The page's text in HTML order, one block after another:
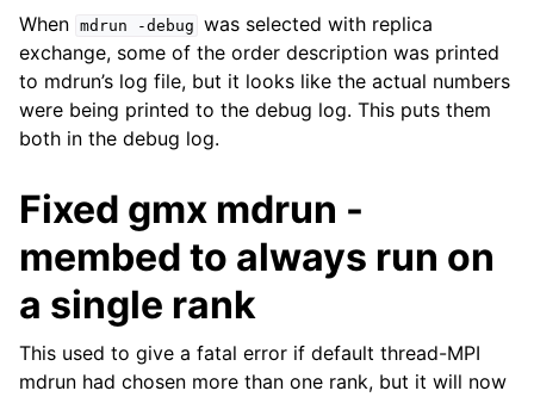
When mdrun -debug was selected with replica
exchange, some of the order description was printed
to mdrun’s log file, but it looks like the actual numbers
were being printed to the debug log. This puts them
both in the debug log.
Fixed gmx mdrun -
membed to always run on
a single rank
This used to give a fatal error if default thread-MPI
mdrun had chosen more than one rank, but it will now